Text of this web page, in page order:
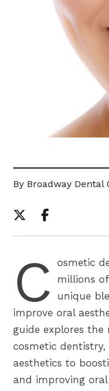
By Broadway
C
osmetic
millions
unique
improve oral
guide explores
cosmetic
aesthetics to
and improving oral